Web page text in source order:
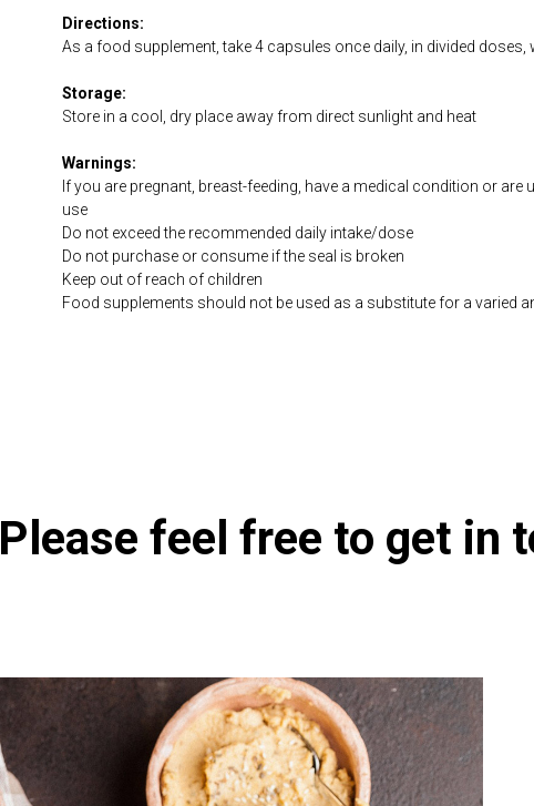
Directions:
As a food supplement, take 4 capsules once daily, in divided
Storage:
Store in a cool, dry place away from direct sunlight and heat
Warnings:
If you are pregnant, breast-feeding, have a medical condition or
use
Do not exceed the recommended daily intake/dose
Do not purchase or consume if the seal is broken
Keep out of reach of children
Food supplements should not be used as a substitute for a varied
Please feel free to get in